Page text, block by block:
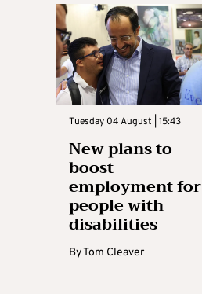
Tuesday 04 August | 15:43
New plans to
boost
employment for
people with
disabilities
ByTom Cleaver